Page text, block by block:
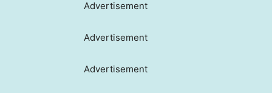
Advertisement
Advertisement
Advertisement